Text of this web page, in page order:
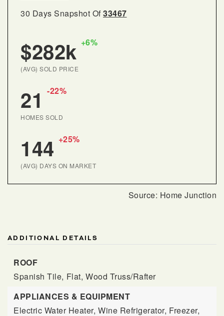
30 Days Snapshot Of33467
$282k +6%
(AVG) SOLD PRICE
21 -22%
HOMES SOLD
144 +25%
(AVG) DAYS ON MARKET
ADDITIONAL DETAILS
ROOF
Spanish Tile, Flat, Wood Truss/Rafter
APPLIANCES & EQUIPMENT
Electric Water Heater, Wine Refrigerator, Freezer,